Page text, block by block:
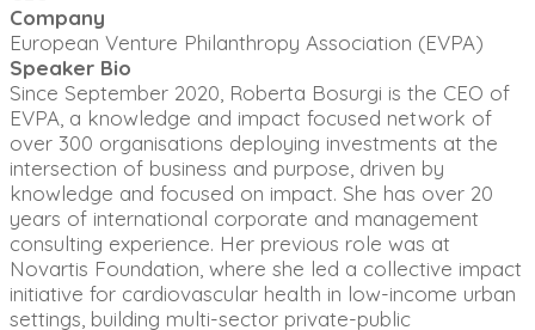
Company
European Venture Philanthropy Association (EVPA)
Speaker Bio
Since September 2020, Roberta Bosurgi is the CEO of
EVPA, a knowledge and impact focused network of
over 300 organisations deploying investments at the
intersection of business and purpose, driven by
knowledge and focused on impact. She has over 20
years of international corporate and management
consulting experience. Her previous role was at
Novartis Foundation, where she led a collective impact
initiative for cardiovascular health in low-income urban
settings, building multi-sector private-public